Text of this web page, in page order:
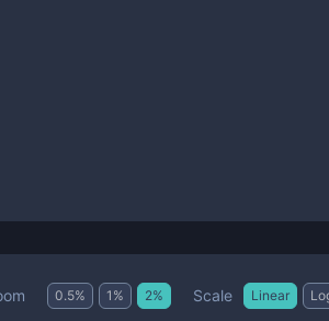
0.5% 1 % 2% Scale Linear